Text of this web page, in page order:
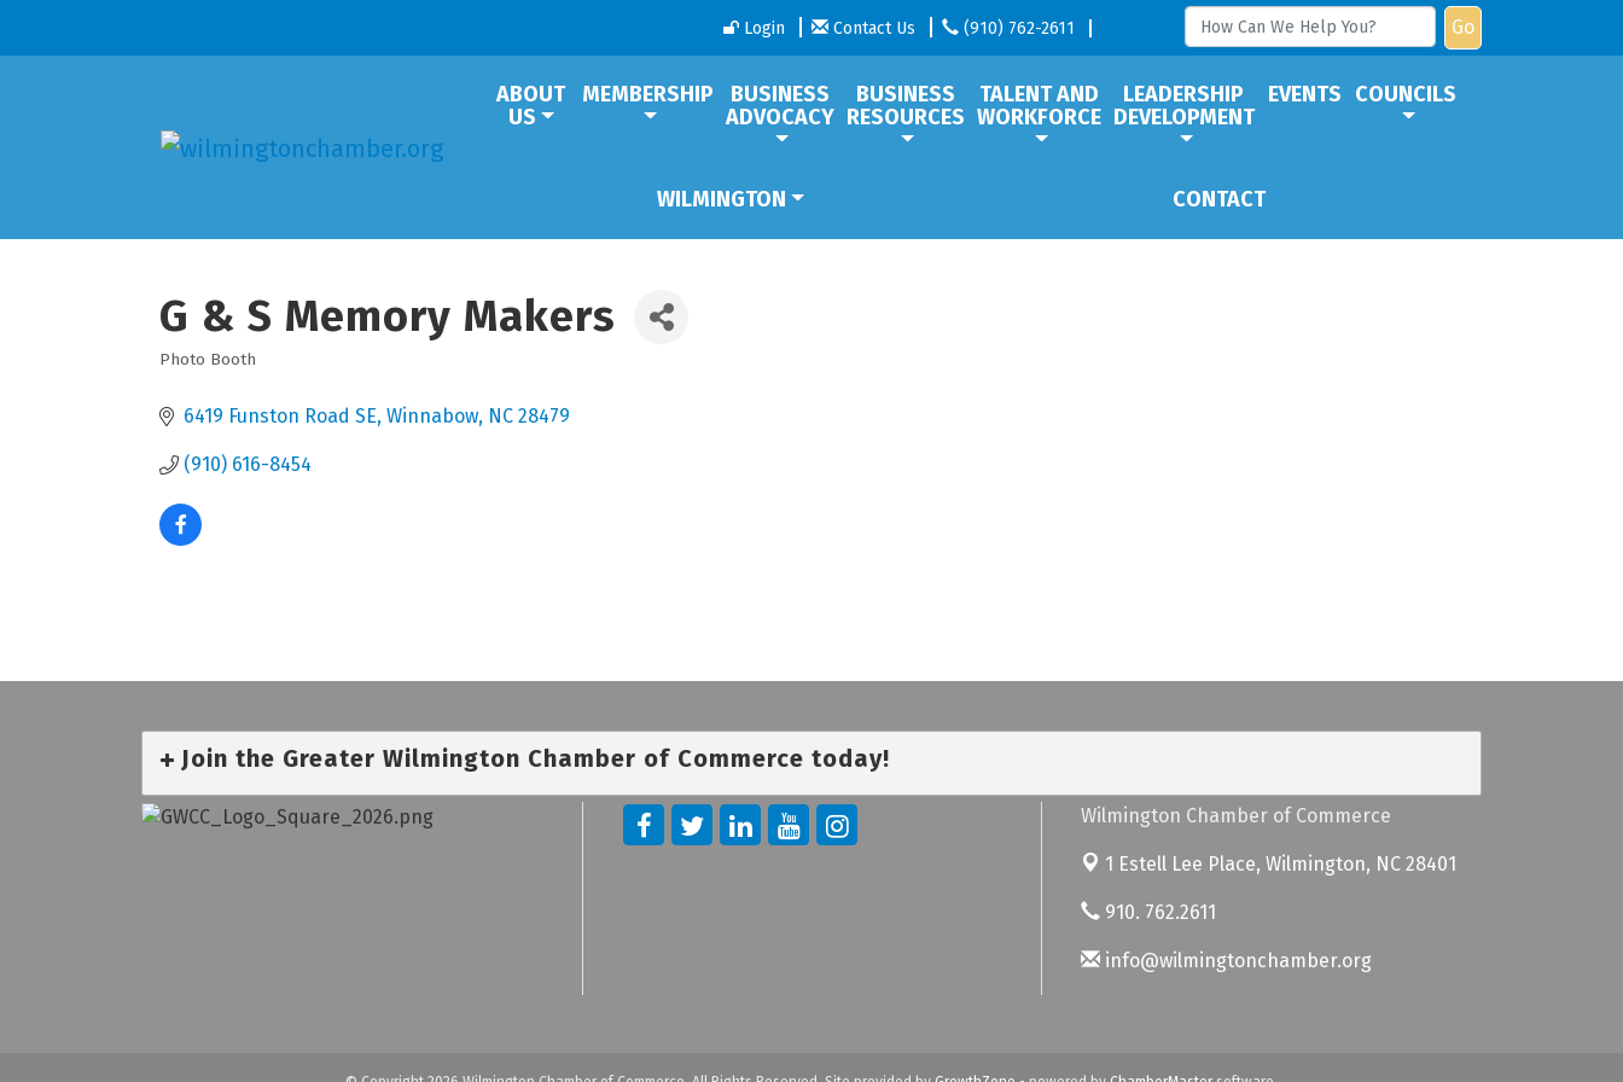
Login Contact Us (910) 762-2611 Go
ABOUT
US
MEMBERSHIP
BUSINESS
ADVOCACY
BUSINESS
RESOURCES
TALENT AND
WORKFORCE
LEADERSHIP
DEVELOPMENT
EVENTS COUNCILS
WILMINGTON CONTACT
G & S Memory Makers
Photo Booth
6419 Funston Road SE Winnabow NC 28479
(910) 616-8454
Join the Greater Wilmington Chamber of Commerce today!
Wilmington Chamber of Commerce
1 Estell Lee Place, Wilmington, NC 28401
910. 762.2611
info@wilmingtonchamber.org